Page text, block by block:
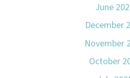
June
December
November
October